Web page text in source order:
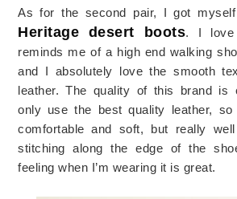
As for the second pair, I got
Heritage desert boots. I love
reminds me of a high end walking
and I absolutely love the smooth
leather. The quality of this brand is
only use the best quality leather,
comfortable and soft, but really
stitching along the edge of the
feeling when I’m wearing it is great.